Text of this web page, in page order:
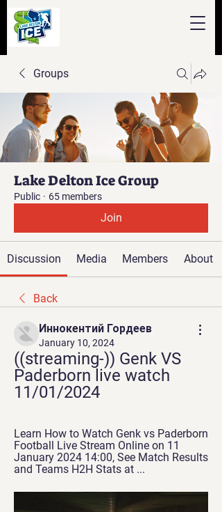
Groups
Lake Delton Ice Group
Public · 65 members
Join
Discussion Media Members About
Back
Иннокентий Гордеев
January 10, 2024
((streaming-)) Genk VS
Paderborn live watch
11/01/2024
Learn How to Watch Genk vs Paderborn
Football Live Stream Online on 11
January 2024 14:00, See Match Results
and Teams H2H Stats at ...